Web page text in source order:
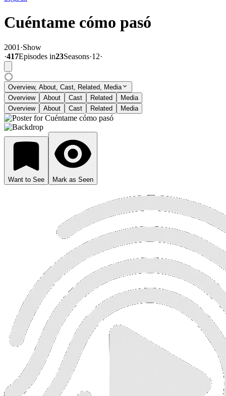
Cuéntame cómo pasó
2001 ·Show
·417Episodes in23Seasons·12·
Overview, About, Cast, Related, Media
Overview
About Cast Related
Media
Overview
About Cast Related Media
Want to See Mark as Seen